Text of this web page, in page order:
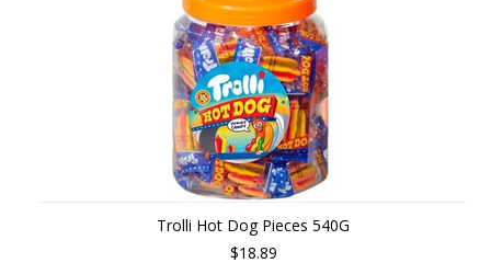
Trolli Hot Dog Pieces 540G
$18.89